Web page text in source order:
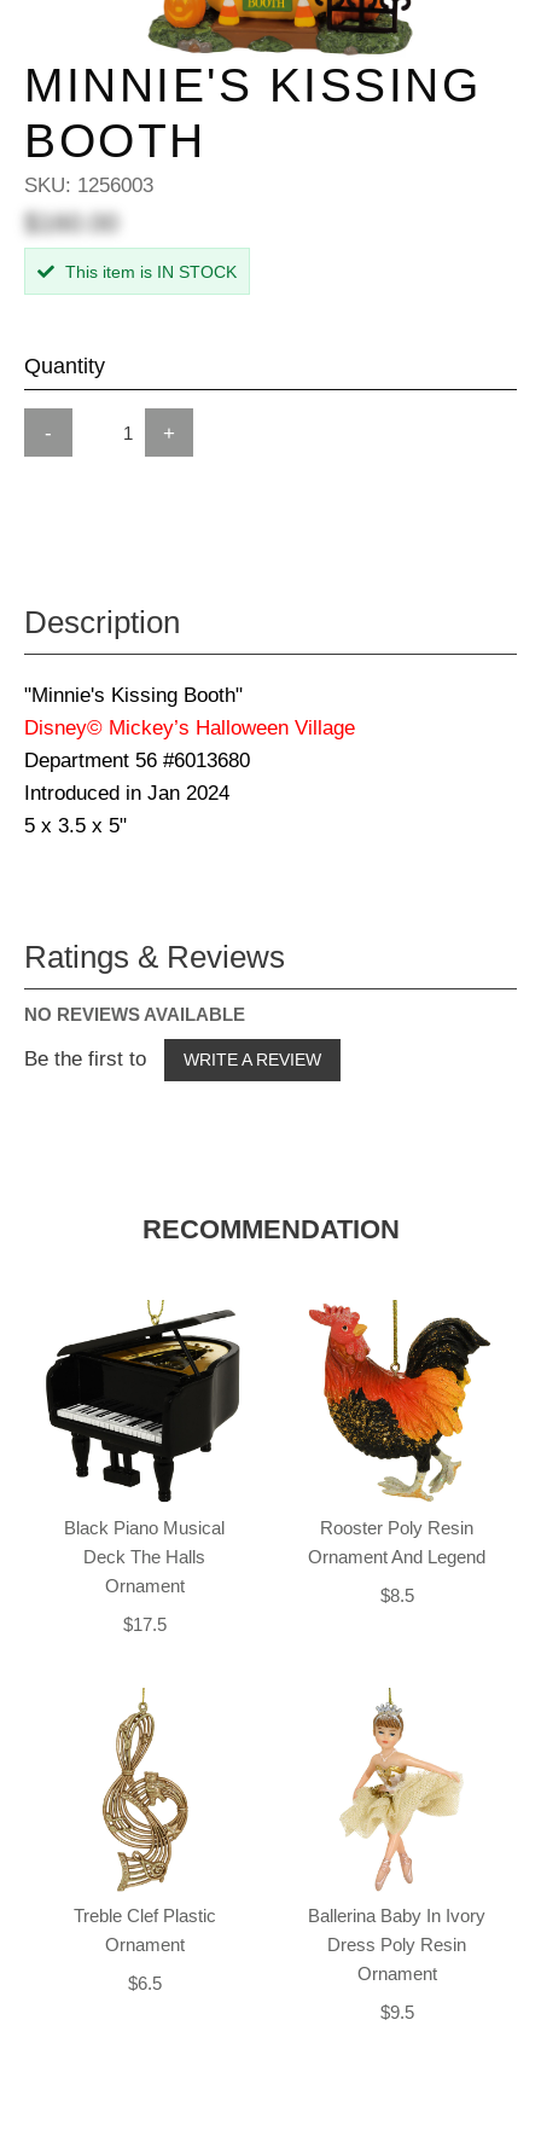
MINNIE'S KISSING
BOOTH
SKU: 1256003
$160.00
This item is IN STOCK
Quantity
- +
Description
"Minnie's Kissing Booth"
Disney© Mickey’s Halloween Village
Department 56 #6013680
Introduced in Jan 2024
5 x 3.5 x 5"
Ratings & Reviews
NO REVIEWS AVAILABLE
Be the first to WRITE A REVIEW
RECOMMENDATION
Black Piano Musical
Deck The Halls
Ornament
$17.5
Rooster Poly Resin
Ornament And Legend
$8.5
Treble Clef Plastic
Ornament
$6.5
Ballerina Baby In Ivory
Dress Poly Resin
Ornament
$9.5